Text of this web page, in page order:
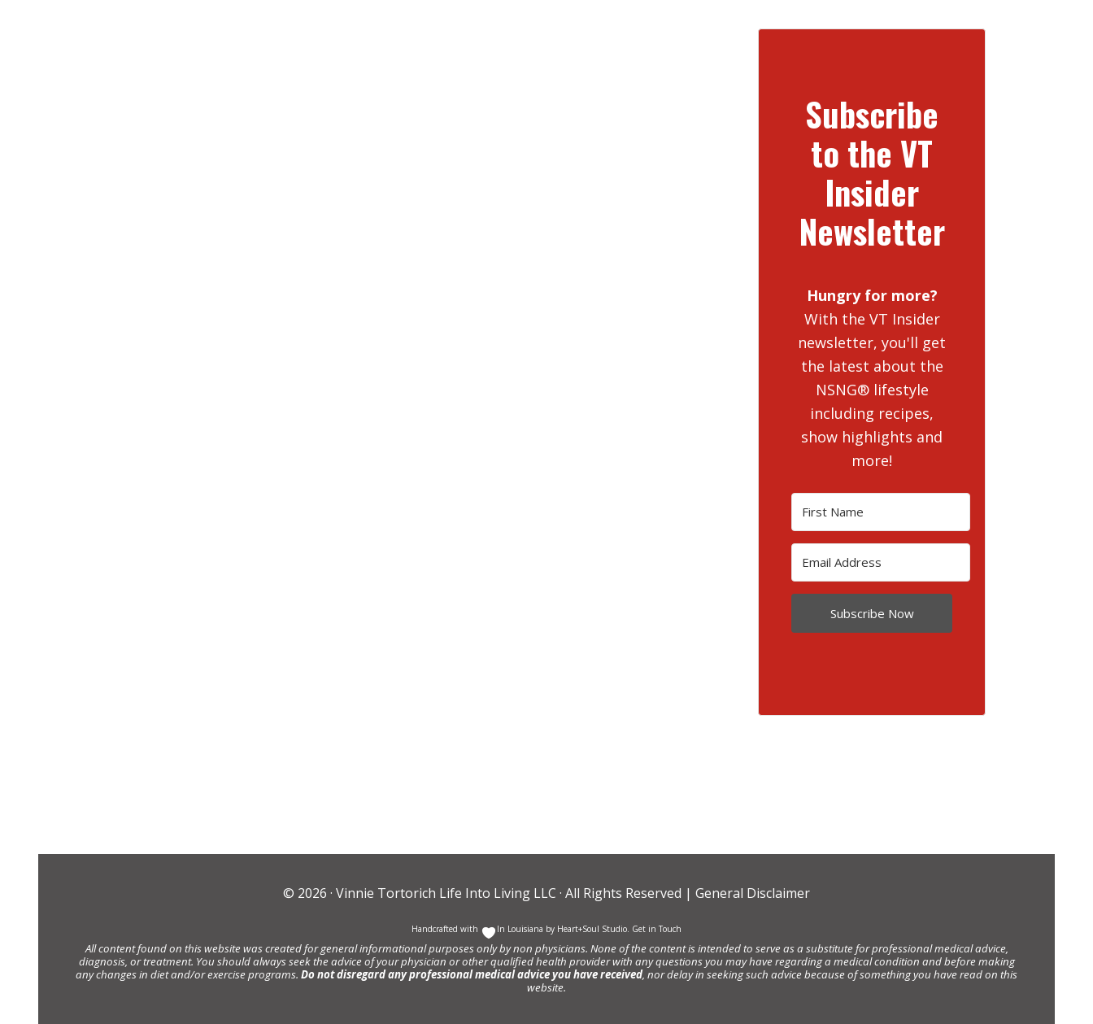
Subscribe
to the VT
Insider
Newsletter
Hungry for more?
With the VT Insider
newsletter, you'll get
the latest about the
NSNG® lifestyle
including recipes,
show highlights and
more!
Subscribe Now
© 2026 · Vinnie Tortorich Life Into Living LLC · All Rights Reserved | General Disclaimer
Handcrafted with In Louisiana by Heart+Soul Studio Get in Touch
All content found on this website was created for general informational purposes only by non physicians. None of the content is intended to serve as a substitute for professional medical advice,
diagnosis, or treatment. You should always seek the advice of your physician or other qualified health provider with any questions you may have regarding a medical condition and before making
any changes in diet and/or exercise programs. Do not disregard any professional medical advice you have received, nor delay in seeking such advice because of something you have read on this
website.